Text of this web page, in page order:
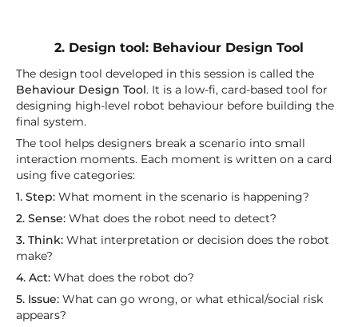
2. Design tool: Behaviour Design Tool
The design tool developed in this session is called the
Behaviour Design Tool. It is a low-fi, card-based tool for
designing high-level robot behaviour before building the
final system.
The tool helps designers break a scenario into small
interaction moments. Each moment is written on a card
using five categories:
1. Step:What moment in the scenario is happening?
2. Sense:What does the robot need to detect?
3. Think:What interpretation or decision does the robot
make?
4. Act:What does the robot do?
5. Issue:What can go wrong, or what ethical/social risk
appears?